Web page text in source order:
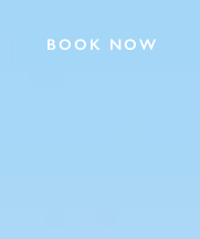
BOOK NOW